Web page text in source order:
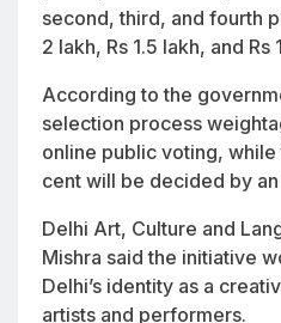
second, third, and fourth
2 lakh, Rs 1.5 lakh, and
According to the
selection process
online public voting,
cent will be decided by
Delhi Art, Culture and
Mishra said the initiative
Delhi’s identity as a
artists and performers.